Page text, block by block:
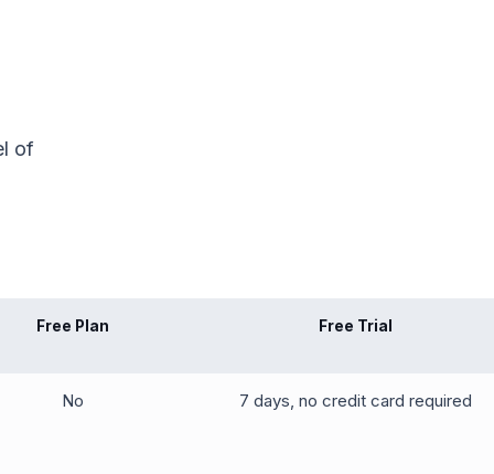
of
Free Plan Free Trial
No 7 days, no credit card required